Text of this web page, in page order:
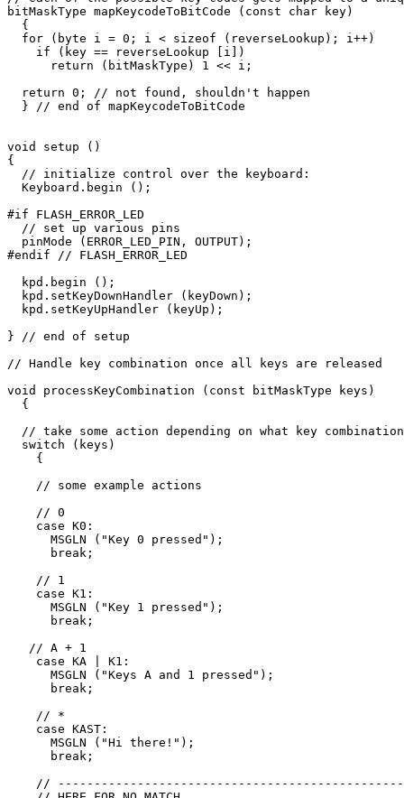
bitMaskType mapKeycodeToBitCode (const char key)
  {
  for (byte i = 0; i < sizeof (reverseLookup); i++)
    if (key == reverseLookup [i])
      return (bitMaskType) 1 << i;
  return 0; // not found, shouldn't happen
  } // end of mapKeycodeToBitCode
void setup ()
{
  // initialize control over the keyboard:
  Keyboard.begin ();
#if FLASH_ERROR_LED
  // set up various pins
  pinMode (ERROR_LED_PIN, OUTPUT);
#endif // FLASH_ERROR_LED
  kpd.begin ();
  kpd.setKeyDownHandler (keyDown);
  kpd.setKeyUpHandler (keyUp);
} // end of setup
// Handle key combination once all keys are released
void processKeyCombination (const bitMaskType keys)
  {
// take some action depending on what key
  switch (keys)
    {
    // some example actions
    // 0
    case K0:
      MSGLN ("Key 0 pressed");
      break;
    // 1
    case K1:
      MSGLN ("Key 1 pressed");
      break;
   // A + 1
    case KA | K1:
      MSGLN ("Keys A and 1 pressed");
      break;
    // *
    case KAST:
      MSGLN ("Hi there!");
      break;
//